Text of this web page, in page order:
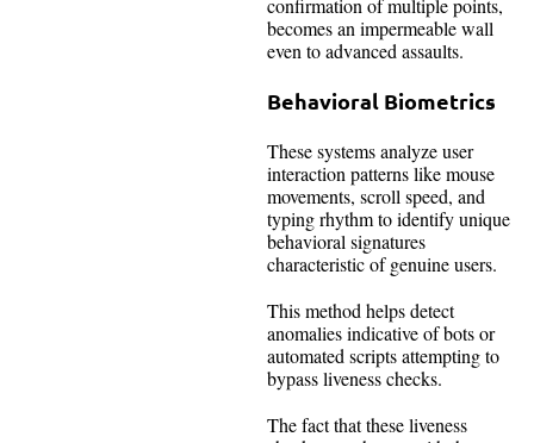
confirmation of multiple points,
becomes an impermeable wall
even to advanced assaults.
Behavioral Biometrics
These systems analyze user
interaction patterns like mouse
movements, scroll speed, and
typing rhythm to identify unique
behavioral signatures
characteristic of genuine users.
This method helps detect
anomalies indicative of bots or
automated scripts attempting to
bypass liveness checks.
The fact that these liveness